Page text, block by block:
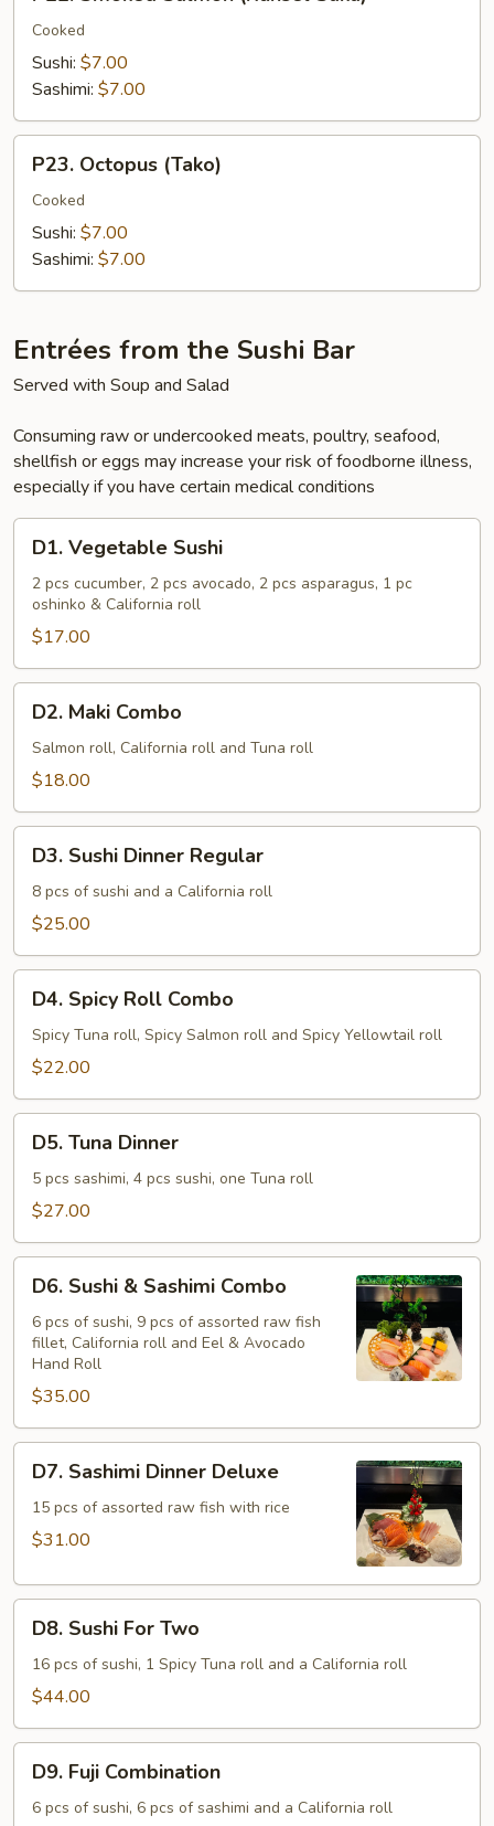
Salmon
(Kunsel
Saka)
Cooked
Sushi: $7.00
Sashimi: $7.00
Octopus
(Tako)
P23. Octopus (Tako)
Cooked
Sushi: $7.00
Sashimi: $7.00
Entrées from the Sushi Bar
Served with Soup and Salad
Consuming raw or undercooked meats, poultry, seafood,
shellfish or eggs may increase your risk of foodborne illness,
especially if you have certain medical conditions
Vegetable
Sushi
D1. Vegetable Sushi
2 pcs cucumber, 2 pcs avocado, 2 pcs asparagus, 1 pc
oshinko & California roll
$17.00
Maki
Combo
D2. Maki Combo
Salmon roll, California roll and Tuna roll
$18.00
Sushi
Dinner
Regular
D3. Sushi Dinner Regular
8 pcs of sushi and a California roll
$25.00
Spicy
Roll
Combo
D4. Spicy Roll Combo
Spicy Tuna roll, Spicy Salmon roll and Spicy Yellowtail roll
$22.00
Tuna
Dinner
D5. Tuna Dinner
5 pcs sashimi, 4 pcs sushi, one Tuna roll
$27.00
Sushi
Sashimi
Combo
D6. Sushi & Sashimi Combo
6 pcs of sushi, 9 pcs of assorted raw fish
fillet, California roll and Eel & Avocado
Hand Roll
$35.00
Sashimi
Dinner
Deluxe
D7. Sashimi Dinner Deluxe
15 pcs of assorted raw fish with rice
$31.00
Sushi
For
Two
D8. Sushi For Two
16 pcs of sushi, 1 Spicy Tuna roll and a California roll
$44.00
Fuji
Combination
D9. Fuji Combination
6 pcs of sushi, 6 pcs of sashimi and a California roll